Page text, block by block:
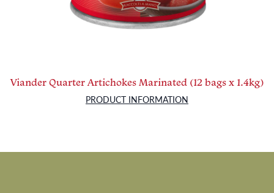
Viander Quarter Artichokes Marinated (12 bags x 1.4kg)
PRODUCT INFORMATION